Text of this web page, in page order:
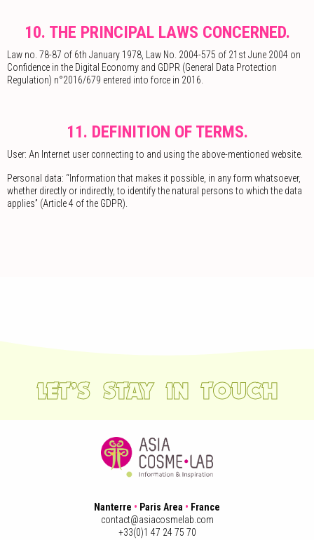
10. THE PRINCIPAL LAWS CONCERNED.
Law no. 78-87 of 6th January 1978, Law No. 2004-575 of 21st June 2004 on
Confidence in the Digital Economy and GDPR (General Data Protection
Regulation) n°2016/679 entered into force in 2016.
11. DEFINITION OF TERMS.
User: An Internet user connecting to and using the above-mentioned website.
Personal data: “Information that makes it possible, in any form whatsoever,
whether directly or indirectly, to identify the natural persons to which the data
applies” (Article 4 of the GDPR).
LET’S STAY IN TOUCH
Nanterre • Paris Area • France
contact@asiacosmelab.com
+33(0)1 47 24 75 70